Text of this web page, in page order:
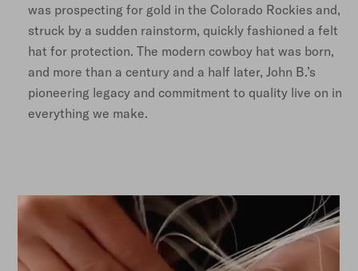
was prospecting for gold in the Colorado Rockies and,
struck by a sudden rainstorm, quickly fashioned a felt
hat for protection. The modern cowboy hat was born,
and more than a century and a half later, John B.’s
pioneering legacy and commitment to quality live on in
everything we make.